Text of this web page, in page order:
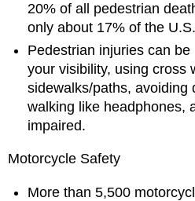
20% of all pedestrian
only about 17% of the
Pedestrian injuries can
your visibility, using cross
sidewalks/paths, avoiding
walking like headphones,
impaired.
Motorcycle Safety
More than 5,500